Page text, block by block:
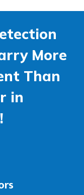
More
Than
in